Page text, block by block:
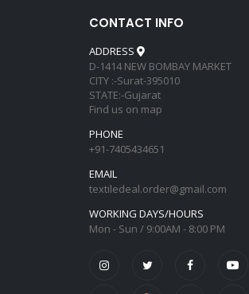
CONTACT INFO
ADDRESS
D-1414 NEW BOMBAY MARKET
CITY :-Surat-395010
STATE:-Gujarat
Find us on map
PHONE
+91-7405434651
EMAIL
textiledeal.order@gmail.com
WORKING DAYS/HOURS
Mon - Sun / 9:00AM - 8:00 PM